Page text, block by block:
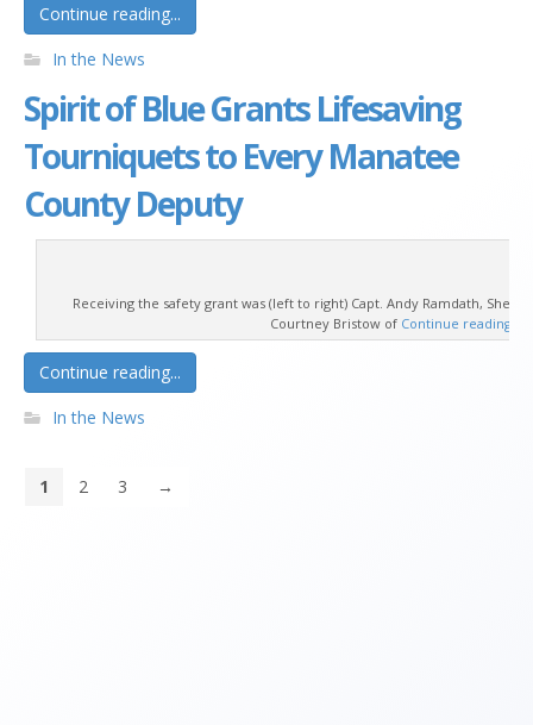
Continue reading...
In the News
Spirit of Blue Grants Lifesaving
Tourniquets to Every Manatee
County Deputy
Receiving the safety grant was (left to right) Capt. Andy Ramdath,
Courtney Bristow of Continue reading
Continue reading...
In the News
1 2 3 →